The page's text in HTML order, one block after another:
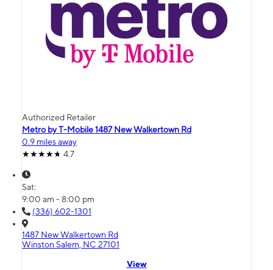
Authorized Retailer
Metro by T-Mobile 1487 New Walkertown Rd
0.9 miles away
4.7
Sat:
9:00 am - 8:00 pm
(336) 602-1301
1487 New Walkertown Rd
Winston Salem, NC 27101
View